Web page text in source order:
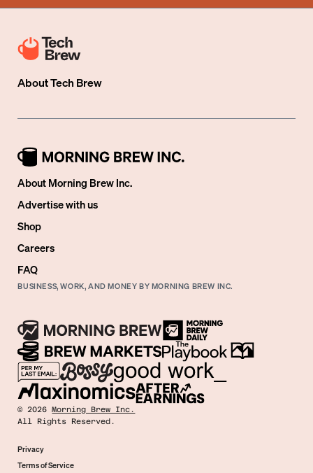
AboutTech Brew
About Morning Brew Inc.
Advertise with us
Shop
Careers
FAQ
BUSINESS, WORK, AND MONEY BY MORNING BREW INC.
©2026 Morning Brew Inc.
All Rights Reserved.
Privacy
Terms of Service